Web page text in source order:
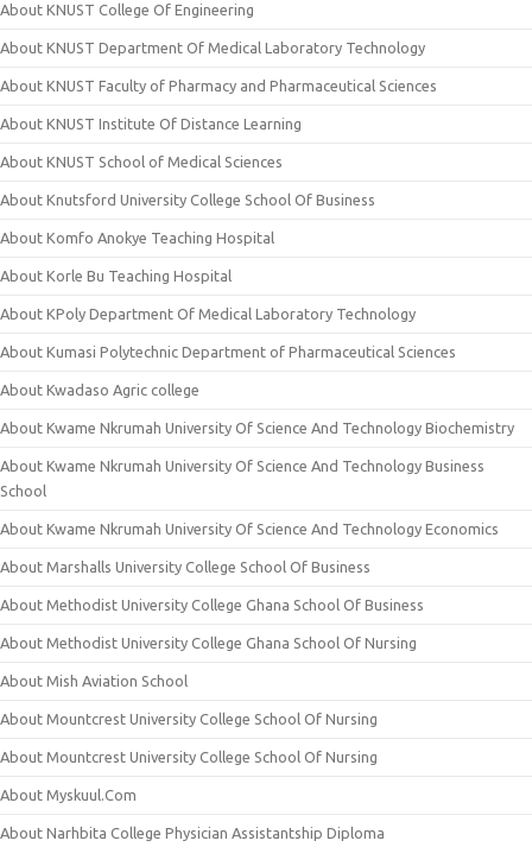
About KNUST College Of Engineering
About KNUST Department Of Medical Laboratory Technology
About KNUST Faculty of Pharmacy and Pharmaceutical Sciences
About KNUST Institute Of Distance Learning
About KNUST School of Medical Sciences
About Knutsford University College School Of Business
About Komfo Anokye Teaching Hospital
About Korle Bu Teaching Hospital
About KPoly Department Of Medical Laboratory Technology
About Kumasi Polytechnic Department of Pharmaceutical Sciences
About Kwadaso Agric college
About Kwame Nkrumah University Of Science And Technology Biochemistry
About Kwame Nkrumah University Of Science And Technology Business
School
About Kwame Nkrumah University Of Science And Technology Economics
About Marshalls University College School Of Business
About Methodist University College Ghana School Of Business
About Methodist University College Ghana School Of Nursing
About Mish Aviation School
About Mountcrest University College School Of Nursing
About Mountcrest University College School Of Nursing
About Myskuul.Com
About Narhbita College Physician Assistantship Diploma